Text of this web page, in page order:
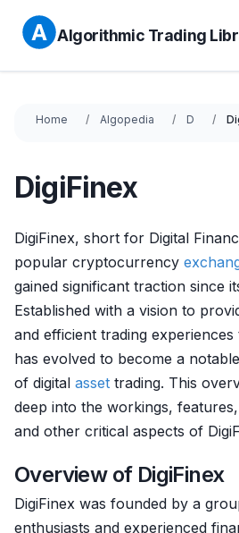
Algorithmic Trading
Home Algopedia D
DigiFinex
DigiFinex, short for Digital
popular cryptocurrency
gained significant traction since
Established with a vision to
and efficient trading experiences
has evolved to become a
of digital asset trading. This
deep into the workings, features,
and other critical aspects of
Overview of DigiFinex
DigiFinex was founded by a
enthusiasts and experienced